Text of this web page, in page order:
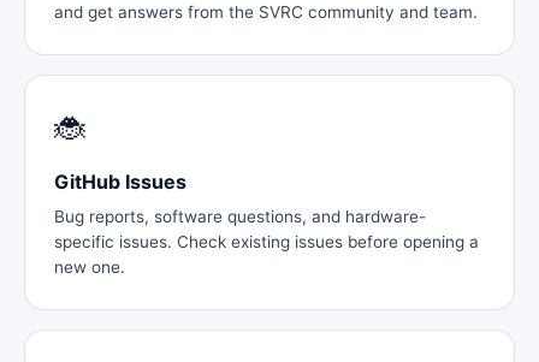
and get answers from the SVRC community and team.
🐞
GitHub Issues
Bug reports, software questions, and hardware-
specific issues. Check existing issues before opening a
new one.